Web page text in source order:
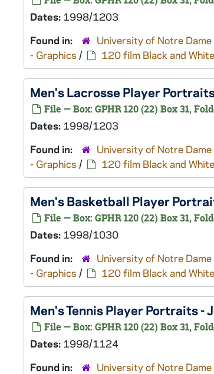
Dates: 1998/1203
Found in:
University of Notre
- Graphics / 120 film Black and
Men's Lacrosse Player
File — Box: GPHR 120 (22) Box 31,
Dates: 1998/1203
Found in:
University of Notre
- Graphics / 120 film Black and
Men's Basketball Player
File — Box: GPHR 120 (22) Box 31,
Dates: 1998/1030
Found in:
University of Notre
- Graphics / 120 film Black and
Men's Tennis Player Portraits
File — Box: GPHR 120 (22) Box 31,
Dates: 1998/1124
Found in:
University of Notre